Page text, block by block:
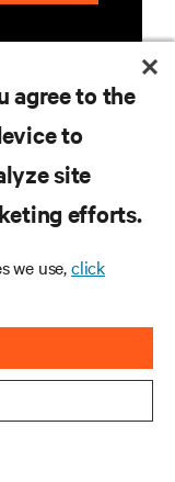
agree to the
to
site
efforts.
we use,click